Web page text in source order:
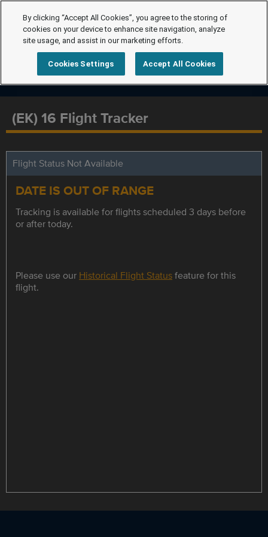
(EK) 16 Flight Tracker
Flight Status Not Available
DATE IS OUT OF RANGE
Tracking is available for flights scheduled 3 days before
or after today.
Please use our Historical Flight Statusfeature for this
flight.
By clicking “Accept All Cookies”, you agree to the storing of
cookies on your device to enhance site navigation, analyze
site usage, and assist in our marketing efforts.
Cookies Settings Accept All Cookies